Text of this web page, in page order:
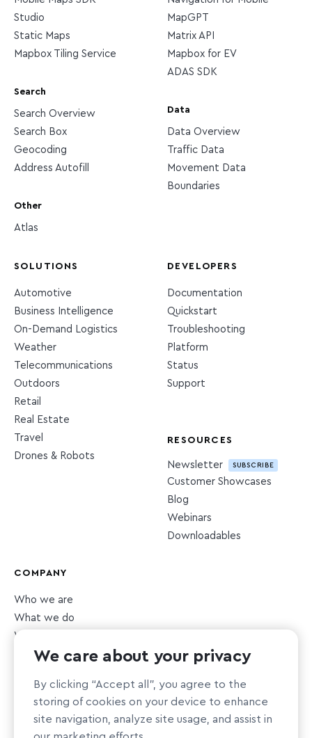
Studio
Static Maps
Mapbox Tiling Service
Search
Search Overview
Search Box
Geocoding
Address Autofill
Other
Atlas
MapGPT
Matrix API
Mapbox for EV
ADAS SDK
Data
Data Overview
Traffic Data
Movement Data
Boundaries
SOLUTIONS
Automotive
Business Intelligence
On-Demand Logistics
Weather
Telecommunications
Outdoors
Retail
Real Estate
Travel
Drones & Robots
DEVELOPERS
Documentation
Quickstart
Troubleshooting
Platform
Status
Support
RESOURCES
Newsletter SUBSCRIBE
Customer Showcases
Blog
Webinars
Downloadables
COMPANY
Who we are
What we do
What we value
Newsroom
Sustainability
Nonprofit support
We care about your privacy
By clicking “Accept all”, you agree to the
storing of cookies on your device to enhance
site navigation, analyze site usage, and assist in